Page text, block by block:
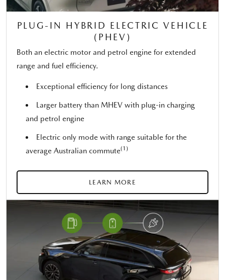
PLUG-IN HYBRID ELECTRIC VEHICLE
(PHEV)
Both an electric motor and petrol engine for extended
range and fuel efficiency.
Exceptional efficiency for long distances
Larger battery than MHEV with plug-in charging
and petrol engine
Electric only mode with range suitable for the
average Australian commute(1)
LEARN MORE